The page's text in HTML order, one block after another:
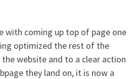
with coming up top of page one
optimized the rest of the
website and to a clear action
they land on, it is now a